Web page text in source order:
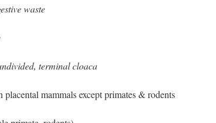
waste
terminal cloaca
mammals except primates & rodents